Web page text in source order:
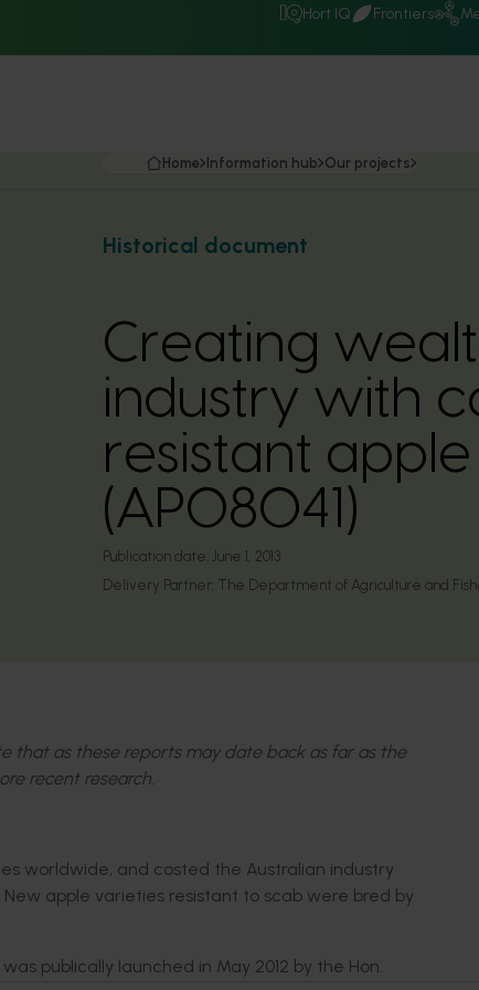
Hort IQ Frontiers
Home Information hub Our projects
Historical document
Creating
industry with
resistant
(AP08041)
Publication date: June 1, 2013
Delivery Partner: The Department of Agriculture and
that as these reports may date back as far as the
recent research.
worldwide, and costed the Australian industry
apple varieties resistant to scab were bred by
publically launched in May 2012 by the Hon.